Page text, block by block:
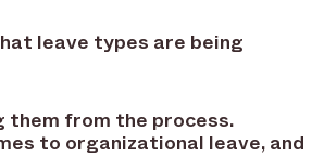
leave types are being
them from the process.
to organizational leave, and